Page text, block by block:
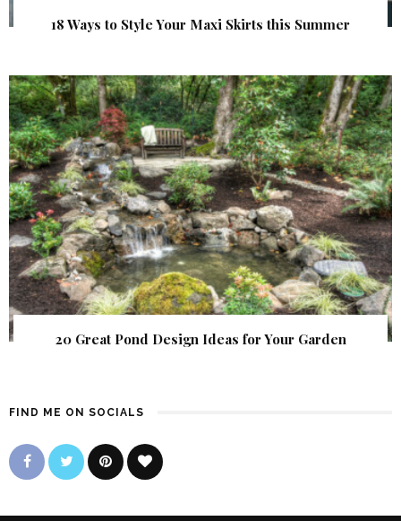
18 Ways to Style Your Maxi Skirts this Summer
20 Great Pond Design Ideas for Your Garden
FIND ME ON SOCIALS